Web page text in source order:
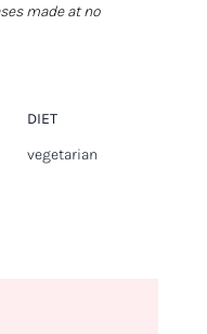
made at no
DIET
vegetarian